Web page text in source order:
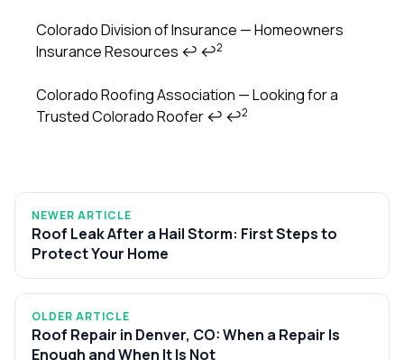
Colorado Division of Insurance — Homeowners
Insurance Resources ↩ ↩2
Colorado Roofing Association — Looking for a
Trusted Colorado Roofer↩ ↩2
NEWER ARTICLE
Roof Leak After a Hail Storm: First Steps to
Protect Your Home
OLDER ARTICLE
Roof Repair in Denver, CO: When a Repair Is
Enough and When It Is Not